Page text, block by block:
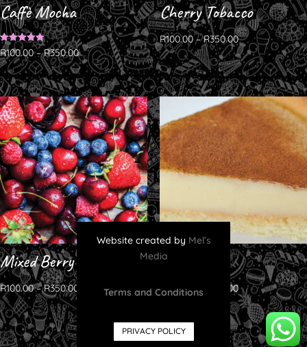
Caffè Mocha
Rated
5.00
out of 5
R100.00–R350.00
Cherry Tobacco
R100.00–R350.00
Mixed Berry
R100.00–R350.00
Milktart
R100.00– 350.00
Website created by Mel’s
Media
Terms and Conditions
PRIVACY POLICY